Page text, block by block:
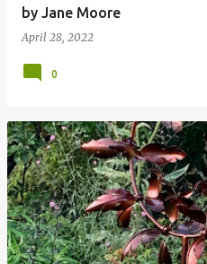
by Jane Moore
April 28, 2022
0